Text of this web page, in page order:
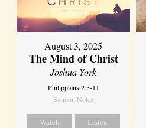
August 3, 2025
The Mind of Christ
Joshua York
Philippians 2:5-11
Sermon Notes
Watch Listen